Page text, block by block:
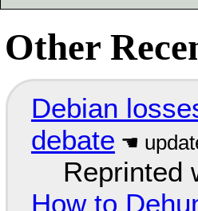
Other
Debian
debate
Reprinted
How to